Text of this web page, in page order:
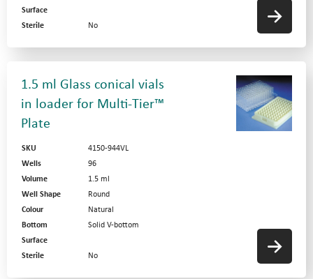
Surface
Sterile
No
1.5 ml Glass conical vials
in loader for Multi-Tier™
Plate
SKU
4150-944VL
Wells
96
Volume
1.5 ml
Well Shape
Round
Colour
Natural
Bottom
Solid V-bottom
Surface
Sterile
No